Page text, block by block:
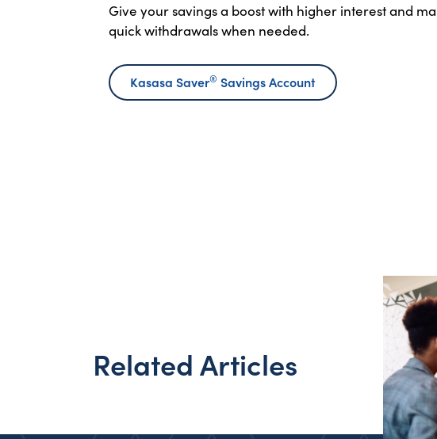
Give your savings a boost with higher interest and
quick withdrawals when needed.
Kasasa Saver® Savings Account
Related Articles